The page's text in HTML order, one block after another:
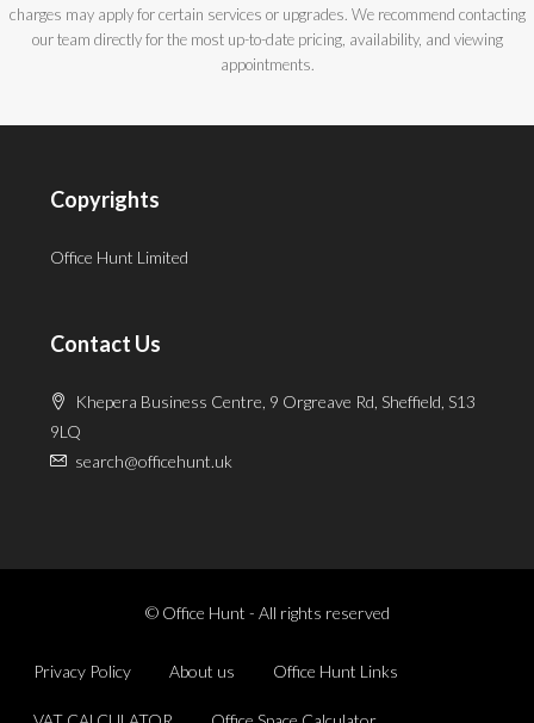
charges may apply for certain services or upgrades. We recommend contacting
our team directly for the most up-to-date pricing, availability, and viewing
appointments.
Copyrights
Office Hunt Limited
Contact Us
Khepera Business Centre, 9 Orgreave Rd, Sheffield, S13
9LQ
search@officehunt.uk
© Office Hunt - All rights reserved
Privacy Policy About us Office Hunt Links